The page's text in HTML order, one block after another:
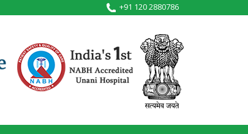
+91 120 2880786